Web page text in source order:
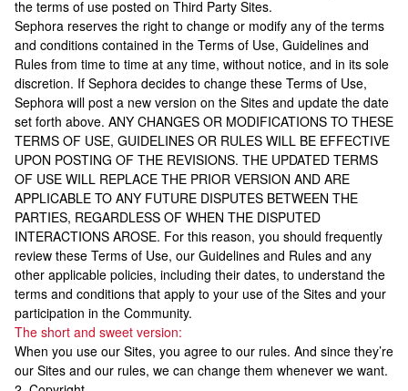
the terms of use posted on Third Party Sites.
Sephora reserves the right to change or modify any of the terms
and conditions contained in the Terms of Use, Guidelines and
Rules from time to time at any time, without notice, and in its sole
discretion. If Sephora decides to change these Terms of Use,
Sephora will post a new version on the Sites and update the date
set forth above. ANY CHANGES OR MODIFICATIONS TO THESE
TERMS OF USE, GUIDELINES OR RULES WILL BE EFFECTIVE
UPON POSTING OF THE REVISIONS. THE UPDATED TERMS
OF USE WILL REPLACE THE PRIOR VERSION AND ARE
APPLICABLE TO ANY FUTURE DISPUTES BETWEEN THE
PARTIES, REGARDLESS OF WHEN THE DISPUTED
INTERACTIONS AROSE. For this reason, you should frequently
review these Terms of Use, our Guidelines and Rules and any
other applicable policies, including their dates, to understand the
terms and conditions that apply to your use of the Sites and your
participation in the Community.
The short and sweet version:
When you use our Sites, you agree to our rules. And since they’re
our Sites and our rules, we can change them whenever we want.